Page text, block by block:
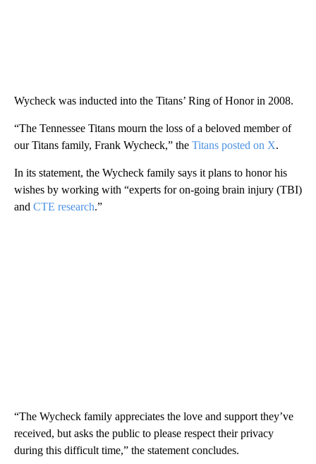
Wycheck was inducted into the Titans’ Ring of Honor in 2008.
“The Tennessee Titans mourn the loss of a beloved member of
our Titans family, Frank Wycheck,” the Titans posted on X.
In its statement, the Wycheck family says it plans to honor his
wishes by working with “experts for on-going brain injury (TBI)
and CTE research.”
“The Wycheck family appreciates the love and support they’ve
received, but asks the public to please respect their privacy
during this difficult time,” the statement concludes.